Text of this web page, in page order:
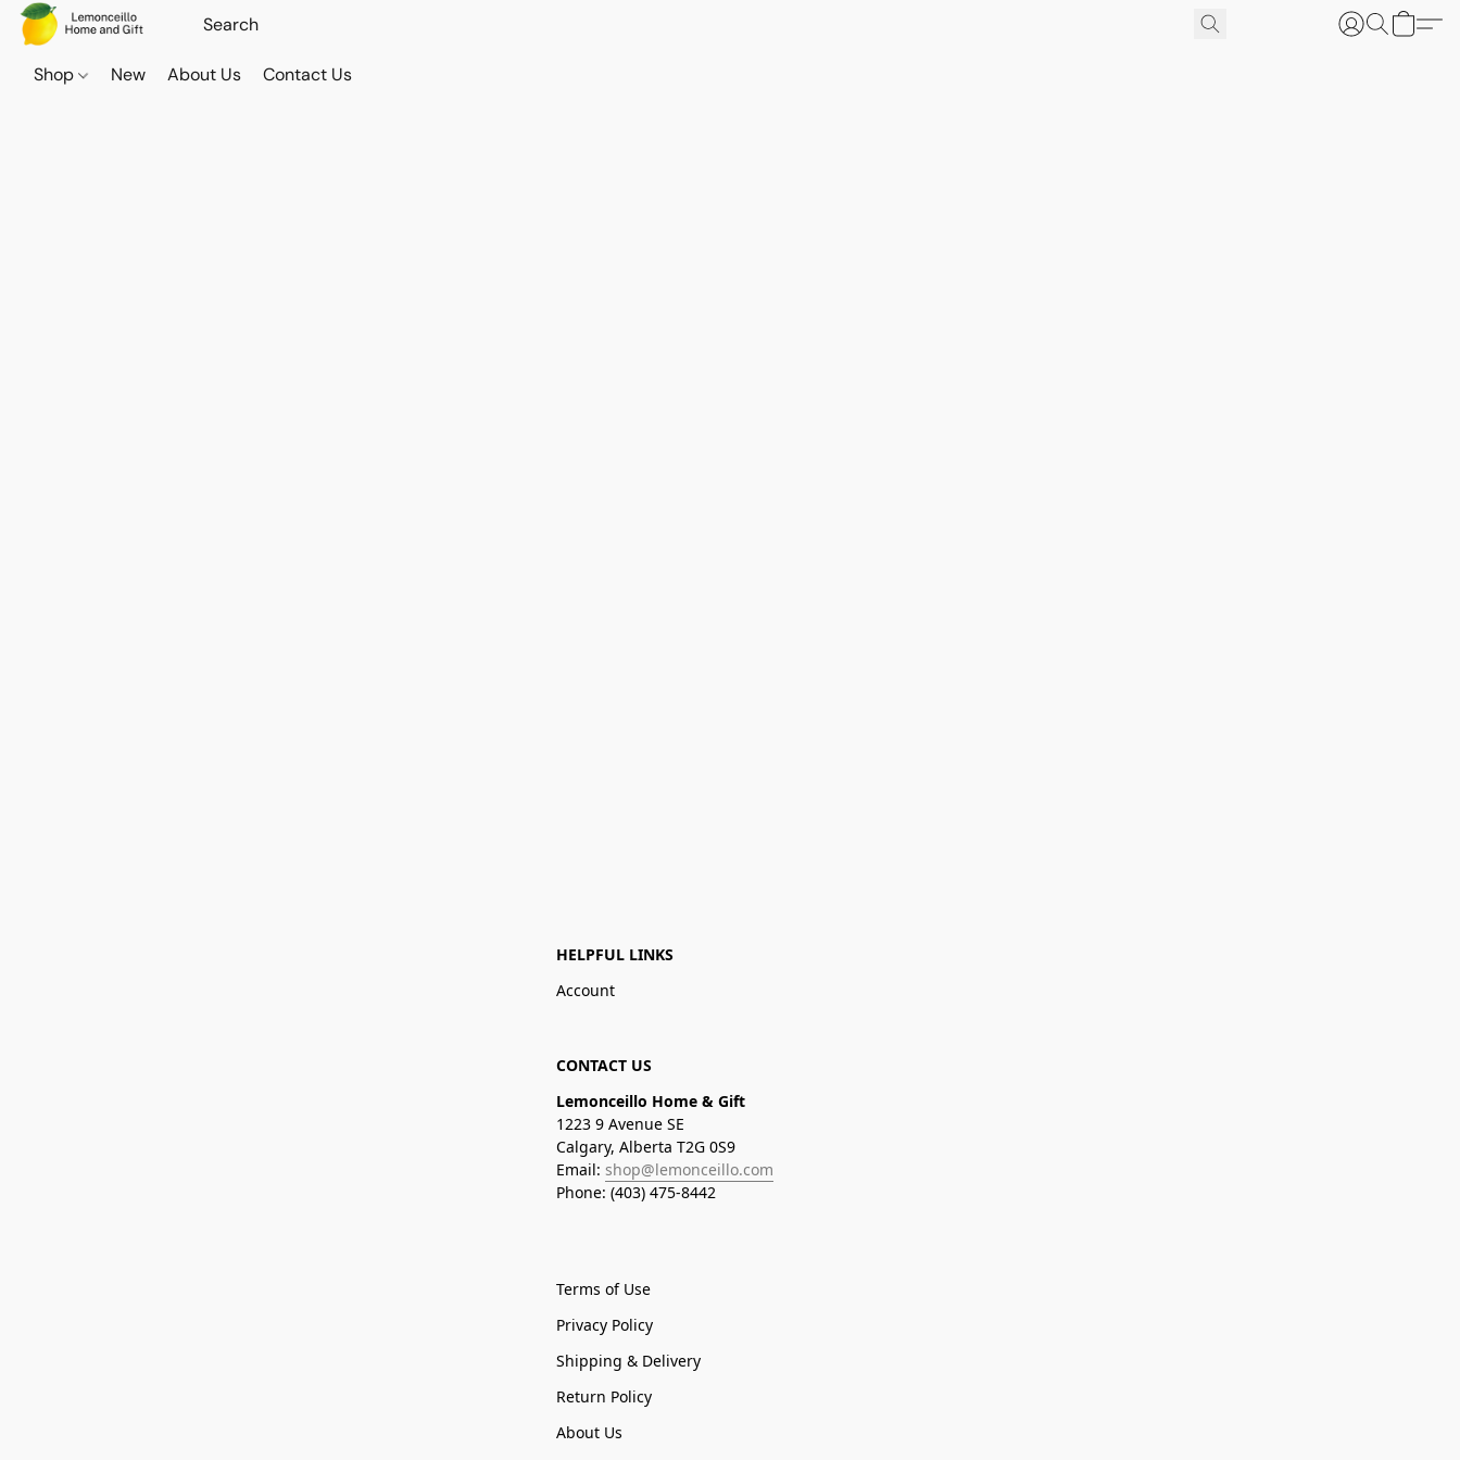
Shop New About Us Contact Us
HELPFUL LINKS
Account
CONTACT US
Lemonceillo Home & Gift
1223 9 Avenue SE
Calgary, Alberta T2G 0S9
Email: shop@lemonceillo.com
Phone: (403) 475-8442
Terms of Use
Privacy Policy
Shipping & Delivery
Return Policy
About Us